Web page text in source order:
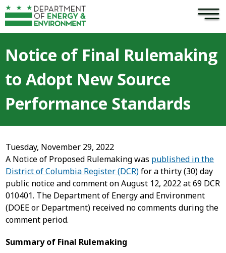
Skip to main content ×
Notice of Final Rulemaking
to Adopt New Source
Performance Standards
Tuesday, November 29, 2022
A Notice of Proposed Rulemaking was published in the
District of Columbia Register (DCR)for a thirty (30) day
public notice and comment on August 12, 2022 at 69 DCR
010401. The Department of Energy and Environment
(DOEE or Department) received no comments during the
comment period.
Summary of Final Rulemaking